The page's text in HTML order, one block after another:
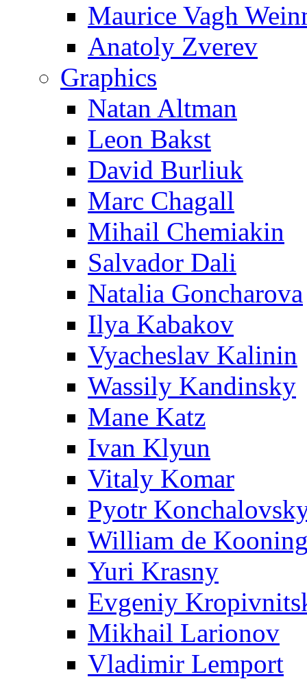
Maurice Vagh
Anatoly Zverev
Graphics
Natan Altman
Leon Bakst
David Burliuk
Marc Chagall
Mihail Chemiakin
Salvador Dali
Natalia Goncharova
Ilya Kabakov
Vyacheslav Kalinin
Wassily Kandinsky
Mane Katz
Ivan Klyun
Vitaly Komar
Pyotr
William de
Yuri Krasny
Evgeniy
Mikhail Larionov
Vladimir Lemport